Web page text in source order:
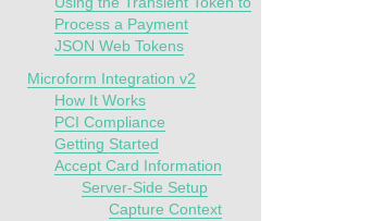
Process a Payment
JSON Web Tokens
Microform Integration v2
How It Works
PCI Compliance
Getting Started
Accept Card Information
Server-Side Setup
Capture Context